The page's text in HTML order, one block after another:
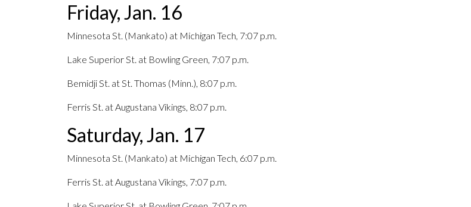
Friday, Jan. 16
Minnesota St. (Mankato) at Michigan Tech, 7:07 p.m.
Lake Superior St. at Bowling Green, 7:07 p.m.
Bemidji St. at St. Thomas (Minn.), 8:07 p.m.
Ferris St. at Augustana Vikings, 8:07 p.m.
Saturday, Jan. 17
Minnesota St. (Mankato) at Michigan Tech, 6:07 p.m.
Ferris St. at Augustana Vikings, 7:07 p.m.